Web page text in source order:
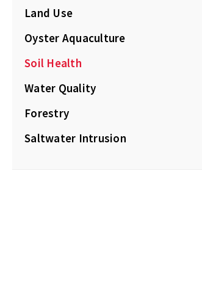
Land Use
Oyster Aquaculture
Soil Health
Water Quality
Forestry
Saltwater Intrusion